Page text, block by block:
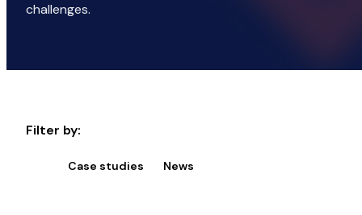
challenges.
Filter by:
Case studies News